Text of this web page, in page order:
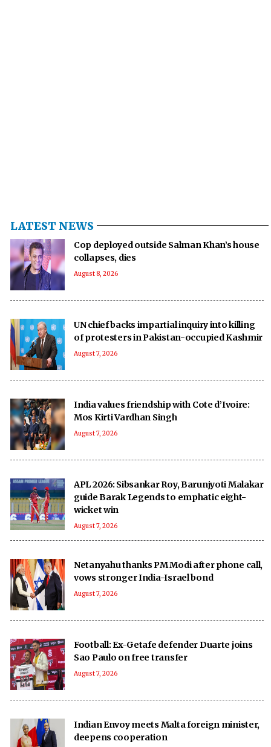
LATEST NEWS
Cop deployed outside Salman Khan’s house
collapses, dies
August 8, 2026
UN chief backs impartial inquiry into killing
of protesters in Pakistan-occupied Kashmir
August 7, 2026
India values friendship with Cote d’Ivoire:
Mos Kirti Vardhan Singh
August 7, 2026
APL 2026: Sibsankar Roy, Barunjyoti Malakar
guide Barak Legends to emphatic eight-
wicket win
August 7, 2026
Netanyahu thanks PM Modi after phone call,
vows stronger India-Israel bond
August 7, 2026
Football: Ex-Getafe defender Duarte joins
Sao Paulo on free transfer
August 7, 2026
Indian Envoy meets Malta foreign minister,
deepens cooperation